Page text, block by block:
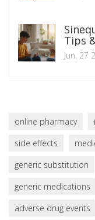
Tips
Jun, 27
online pharmacy
side effects
generic substitution
generic medications
adverse drug events